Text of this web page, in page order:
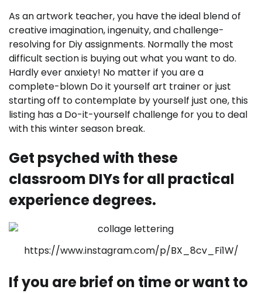
As an artwork teacher, you have the ideal blend of
creative imagination, ingenuity, and challenge-
resolving for Diy assignments. Normally the most
difficult section is buying out what you want to do.
Hardly ever anxiety! No matter if you are a
complete-blown Do it yourself art trainer or just
starting off to contemplate by yourself just one, this
listing has a Do-it-yourself challenge for you to deal
with this winter season break.
Get psyched with these
classroom DIYs for all practical
experience degrees.
https://www.instagram.com/p/BX_8cv_Fi1W/
If you are brief on time or want to